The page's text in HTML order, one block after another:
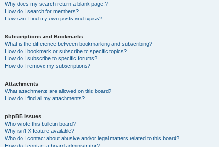
Why does my search return a blank page!?
How do I search for members?
How can I find my own posts and topics?
Subscriptions and Bookmarks
What is the difference between bookmarking and subscribing?
How do I bookmark or subscribe to specific topics?
How do I subscribe to specific forums?
How do I remove my subscriptions?
Attachments
What attachments are allowed on this board?
How do I find all my attachments?
phpBB Issues
Who wrote this bulletin board?
Why isn’t X feature available?
Who do I contact about abusive and/or legal matters related to this board?
How do I contact a board administrator?